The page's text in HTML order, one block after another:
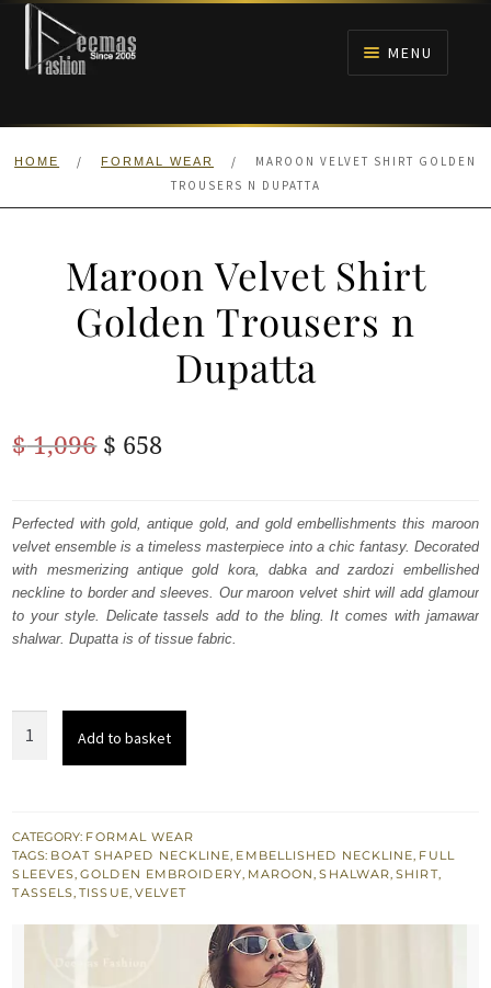
Skip
navigation
Skip
content
MENU
HOME
HOME / FORMAL WEAR /
MAROON VELVET SHIRT GOLDEN
TROUSERS N DUPATTA
Maroon Velvet Shirt
Golden Trousers n
Dupatta
$1,096 Original
was:
$ 1,096.
$ 658Current
is:
$ 658.
Perfected with gold, antique gold, and gold embellishments this maroon
velvet ensemble is a timeless masterpiece into a chic fantasy. Decorated
with mesmerizing antique gold kora, dabka and zardozi embellished
neckline to border and sleeves. Our maroon velvet shirt will add glamour
to your style. Delicate tassels add to the bling. It comes with jamawar
shalwar. Dupatta is of tissue fabric.
Trousers
n
Dupatta
Add to basket
CATEGORY: FORMAL WEAR
TAGS: BOAT SHAPED NECKLINE, EMBELLISHED NECKLINE, FULL
SLEEVES,GOLDEN EMBROIDERY, MAROON,SHALWAR,SHIRT,
TASSELS,TISSUE, VELVET